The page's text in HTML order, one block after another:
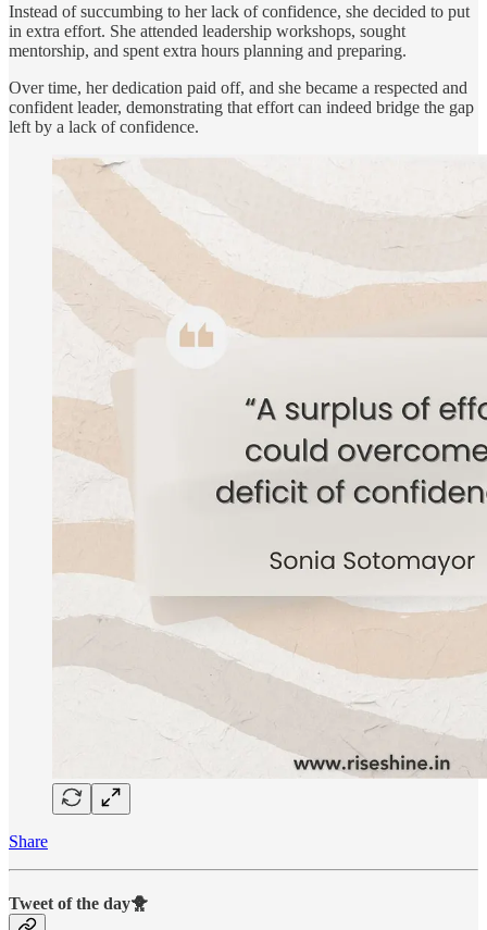
Instead of succumbing to her lack of confidence, she decided to put
in extra effort. She attended leadership workshops, sought
mentorship, and spent extra hours planning and preparing.
Over time, her dedication paid off, and she became a respected and
confident leader, demonstrating that effort can indeed bridge the gap
left by a lack of confidence.
Share
Tweet of the day🐥